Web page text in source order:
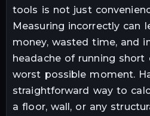
tools is not just
Measuring incorrectly can
money, wasted time, and
headache of running
worst possible moment.
straightforward way to
a floor, wall, or any